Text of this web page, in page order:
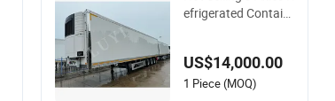
efrigerated Contain
US$14,000.00
1 Piece (MOQ)